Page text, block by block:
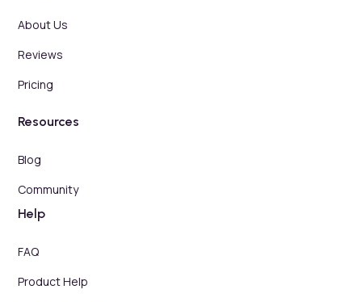
About Us
Reviews
Pricing
Resources
Blog
Community
Help
FAQ
Product Help